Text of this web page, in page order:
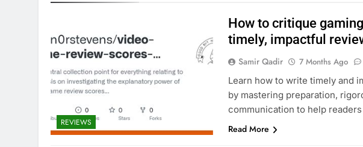
REVIEWS
How to critique
timely, impactful
Samir Qadir 7 Months Ago
Learn how to write timely and
by mastering preparation,
communication to help
Read More